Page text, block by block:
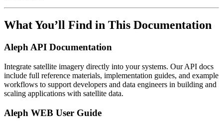
What You’ll Find in This Documentation
Aleph API Documentation
Integrate satellite imagery directly into your systems. Our API docs
include full reference materials, implementation guides, and example
workflows to support developers and data engineers in building and
scaling applications with satellite data.
Aleph WEB User Guide